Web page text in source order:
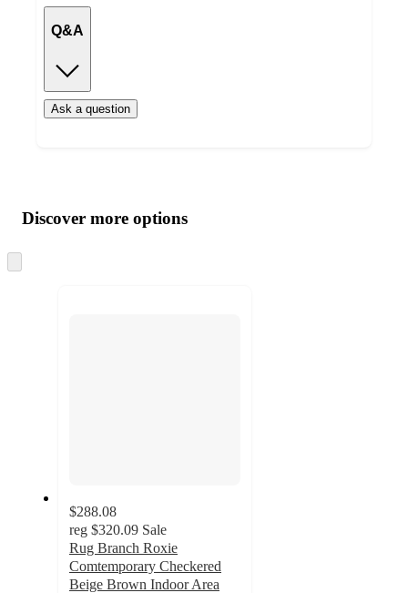
Q&A
Ask a question
product
and
content
atDiscover more options
to
$288.08
reg $320.09 Sale
Rug Branch Roxie
Comtemporary Checkered
Beige Brown Indoor Area